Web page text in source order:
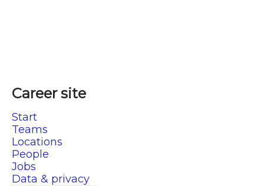
Career site
Start
Teams
Locations
People
Jobs
Data & privacy